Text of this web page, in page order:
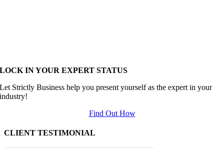
LOCK IN YOUR EXPERT STATUS
Let Strictly Business help you present yourself as the expert in your
industry!
Find Out How
CLIENT TESTIMONIAL